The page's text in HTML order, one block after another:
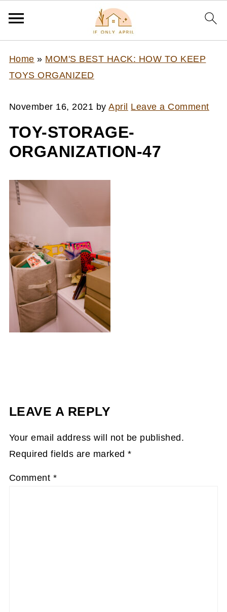
Home » MOM'S BEST HACK: HOW TO KEEP
TOYS ORGANIZED
November 16, 2021 byApril Leave a Comment
TOY-STORAGE-
ORGANIZATION-47
LEAVE A REPLY
Your email address will not be published.
Required fields are marked*
Comment *